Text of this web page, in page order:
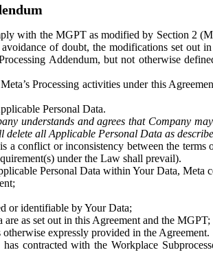
with the MGPT as modified by Section 2
of doubt, the modifications set out
Addendum, but not otherwise
Processing activities under this
Personal Data.
understands and agrees that Company
all Applicable Personal Data as
conflict or inconsistency between the
under the Law shall prevail).
Personal Data within Your Data, Meta
or identifiable by Your Data;
as set out in this Agreement and the MGPT;
expressly provided in the Agreement.
contracted with the Workplace